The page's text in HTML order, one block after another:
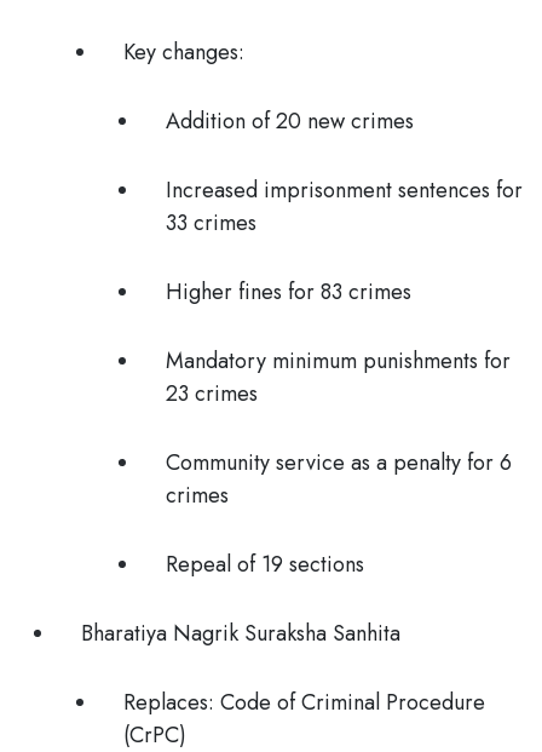
Key changes:
Addition of 20 new crimes
Increased imprisonment sentences for
33 crimes
Higher fines for 83 crimes
Mandatory minimum punishments for
23 crimes
Community service as a penalty for 6
crimes
Repeal of 19 sections
Bharatiya Nagrik Suraksha Sanhita
Replaces: Code of Criminal Procedure
(CrPC)